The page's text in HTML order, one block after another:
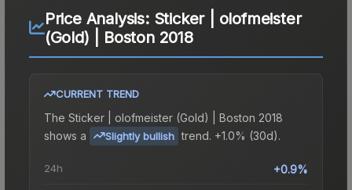
Price Analysis: Sticker | olofmeister
(Gold) | Boston 2018
CURRENT TREND
The Sticker | olofmeister (Gold) | Boston 2018
shows a
Slightly bullish trend. +1.0% (30d).
24h +0.9%